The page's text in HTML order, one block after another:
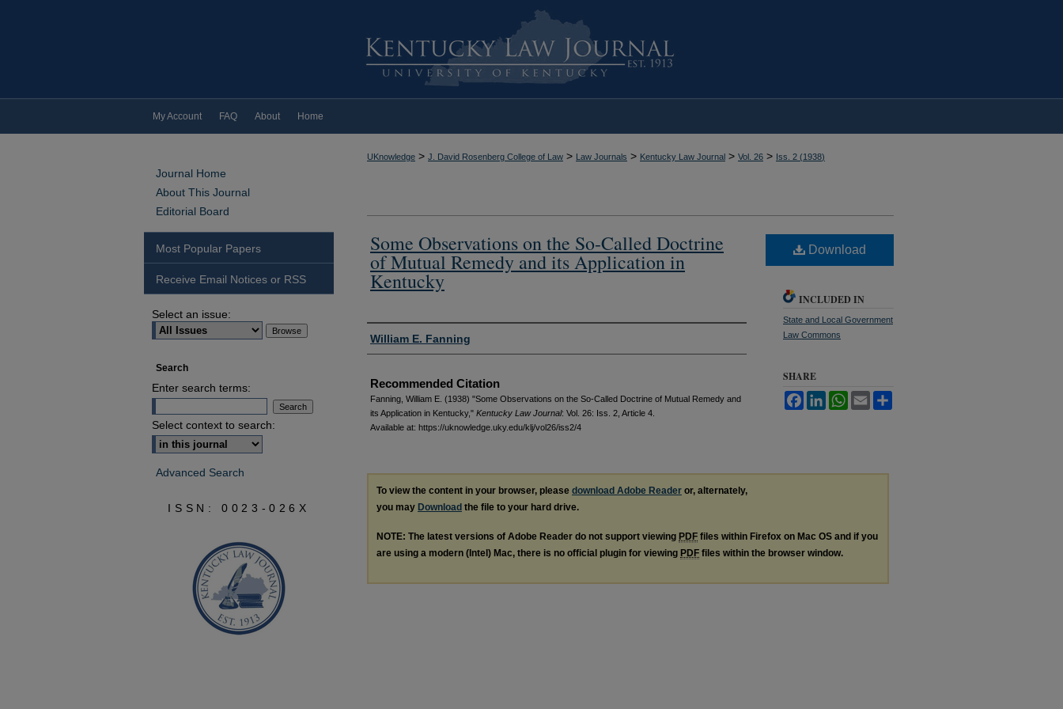
My Account FAQ About Home
UKnowledge > J. David Rosenberg College of Law > Law Journals > Kentucky Law Journal > Vol. 26 > Iss. 2 (1938)
Some Observations on the So-Called Doctrine
of Mutual Remedy and its Application in
Kentucky
Authors
William E. Fanning
Recommended Citation
Fanning, William E. (1938) "Some Observations on the So-Called Doctrine of Mutual Remedy and
its Application in Kentucky," Kentucky Law Journal: Vol. 26: Iss. 2, Article 4.
Available at: https://uknowledge.uky.edu/klj/vol26/iss2/4
Download
INCLUDED IN
State and Local Government
Law Commons
SHARE
FacebookLinkedInWhatsApp
Email
To view the content in your browser, please download Adobe Reader or, alternately,
you may Download the file to your hard drive.
NOTE: The latest versions of Adobe Reader do not support viewing PDF files within Firefox on Mac OS and if you
are using a modern (Intel) Mac, there is no official plugin for viewing PDF files within the browser window.
Journal Home
About This Journal
Editorial Board
Most Popular Papers
Receive Email Notices or RSS
Select an issue:
Search
Enter search terms:
Select context to search:
Advanced Search
ISSN: 0023-026X